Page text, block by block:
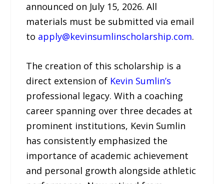
announced on July 15, 2026. All
materials must be submitted via email
to apply@kevinsumlinscholarship.com.
The creation of this scholarship is a
direct extension of Kevin Sumlin’s
professional legacy. With a coaching
career spanning over three decades at
prominent institutions, Kevin Sumlin
has consistently emphasized the
importance of academic achievement
and personal growth alongside athletic